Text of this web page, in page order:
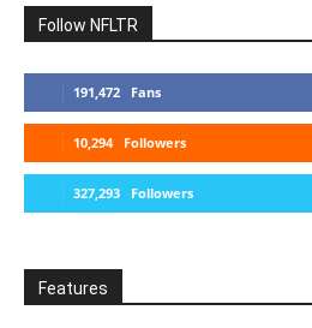
Follow NFLTR
191,472 Fans
10,294 Followers
327,293 Followers
Features